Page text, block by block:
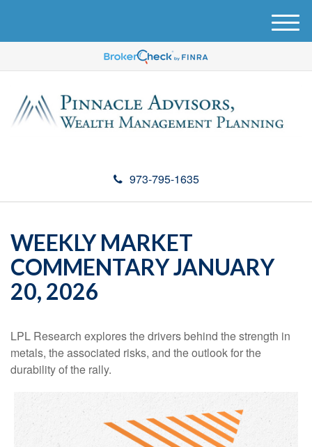
973-795-1635
M
e
u
WEEKLY MARKET
COMMENTARY JANUARY
20, 2026
LPL Research explores the drivers behind the strength in
metals, the associated risks, and the outlook for the
durability of the rally.